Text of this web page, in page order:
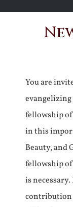
You are
fellowship
in this
Beauty, and
fellowship
is
contribution